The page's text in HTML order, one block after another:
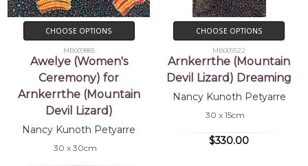
CHOOSE OPTIONS
MB009885
Awelye (Women's
Ceremony) for
Arnkerrthe (Mountain
Devil Lizard)
Nancy Kunoth Petyarre
30 x 30cm
CHOOSE OPTIONS
MB009522
Arnkerrthe (Mountain
Devil Lizard) Dreaming
Nancy Kunoth Petyarre
30 x 15cm
$330.00